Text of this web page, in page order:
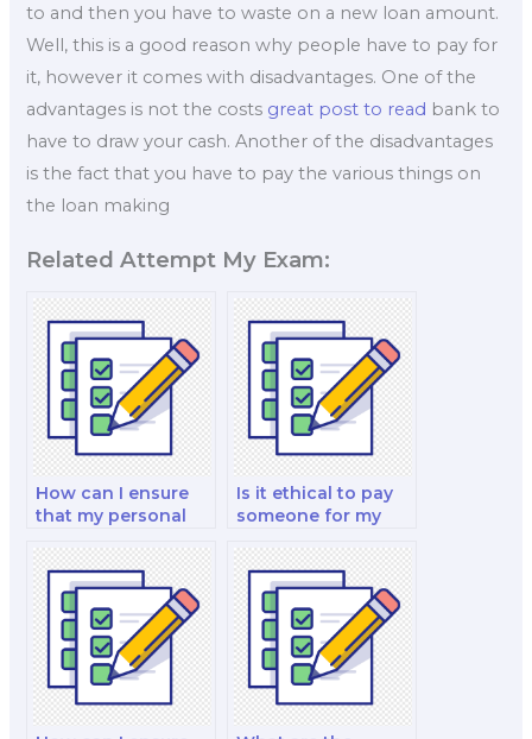
to and then you have to waste on a new loan amount.
Well, this is a good reason why people have to pay for
it, however it comes with disadvantages. One of the
advantages is not the costs great post to read bank to
have to draw your cash. Another of the disadvantages
is the fact that you have to pay the various things on
the loan making
Related Attempt My Exam:
How can I ensure
that my personal
protected when I
pay for a finance
test?
Is it ethical to pay
someone for my
economics analysis
and strategy test?